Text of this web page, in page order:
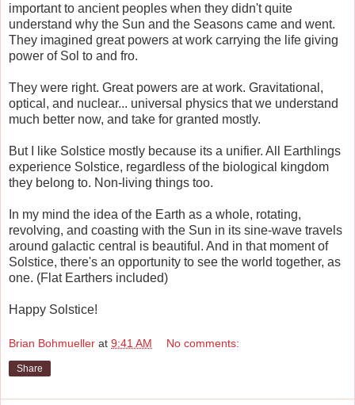
important to ancient peoples when they didn't quite
understand why the Sun and the Seasons came and went.
They imagined great powers at work carrying the life giving
power of Sol to and fro.
They were right. Great powers are at work. Gravitational,
optical, and nuclear... universal physics that we understand
much better now, and take for granted mostly.
But I like Solstice mostly because its a unifier. All Earthlings
experience Solstice, regardless of the biological kingdom
they belong to. Non-living things too.
In my mind the idea of the Earth as a whole, rotating,
revolving, and coasting with the Sun in its sine-wave travels
around galactic central is beautiful. And in that moment of
Solstice, there's an opportunity to see the world together, as
one. (Flat Earthers included)
Happy Solstice!
Brian Bohmueller at 9:41 AM No comments:
Share